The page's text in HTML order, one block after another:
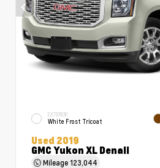
EXTERIOR
White Frost Tricoat
Used 2019
GMC Yukon XL Denali
Mileage123,044